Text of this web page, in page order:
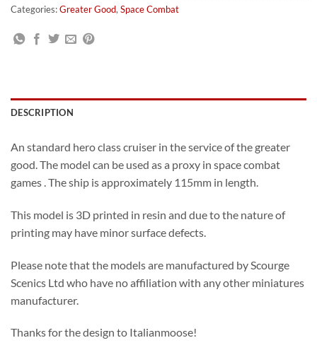
Categories:Greater Good,Space Combat
DESCRIPTION
An standard hero class cruiser in the service of the greater
good. The model can be used as a proxy in space combat
games . The ship is approximately 115mm in length.
This model is 3D printed in resin and due to the nature of
printing may have minor surface defects.
Please note that the models are manufactured by Scourge
Scenics Ltd who have no affiliation with any other miniatures
manufacturer.
Thanks for the design to Italianmoose!